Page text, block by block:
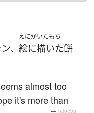
、
えにかいたもち
絵に描いた餅
almost too
it's more than
— Tatoeba